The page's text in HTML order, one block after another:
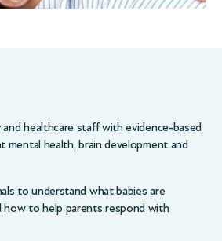
healthcare staff with evidence-based
mental health, brain development and
to understand what babies are
how to help parents respond with